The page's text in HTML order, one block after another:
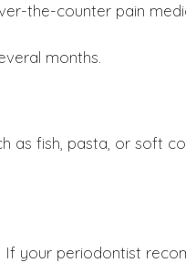
the-counter pain
months.
as fish, pasta, or soft
your periodontist